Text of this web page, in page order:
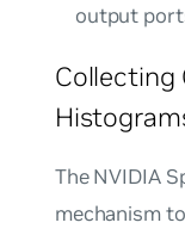
output
Collecting
The NVIDIA
mechanism